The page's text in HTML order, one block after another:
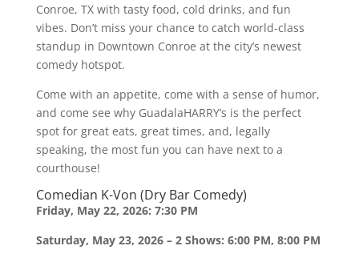
Conroe, TX with tasty food, cold drinks, and fun
vibes. Don’t miss your chance to catch world-class
standup in Downtown Conroe at the city’s newest
comedy hotspot.
Come with an appetite, come with a sense of humor,
and come see why GuadalaHARRY’s is the perfect
spot for great eats, great times, and, legally
speaking, the most fun you can have next to a
courthouse!
Comedian K-Von (Dry Bar Comedy)
Friday, May 22, 2026: 7:30 PM
Saturday, May 23, 2026 – 2 Shows: 6:00 PM, 8:00 PM